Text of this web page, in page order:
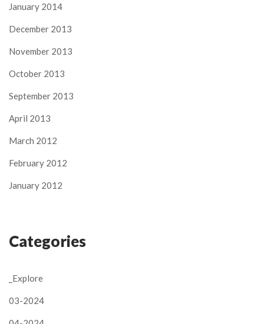
January 2014
December 2013
November 2013
October 2013
September 2013
April 2013
March 2012
February 2012
January 2012
Categories
_Explore
03-2024